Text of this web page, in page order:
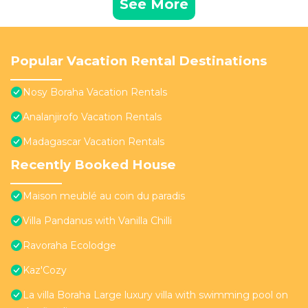
See More
Popular Vacation Rental Destinations
Nosy Boraha Vacation Rentals
Analanjirofo Vacation Rentals
Madagascar Vacation Rentals
Recently Booked House
Maison meublé au coin du paradis
Villa Pandanus with Vanilla Chilli
Ravoraha Ecolodge
Kaz'Cozy
La villa Boraha Large luxury villa with swimming pool on